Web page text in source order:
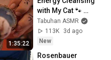
1:35:22
with My Cat 🐾
Purring & Reiki for
Sleep & Stress
Relief
Tabuhan ASMR
113K
3d ago
New
Rosenbauer